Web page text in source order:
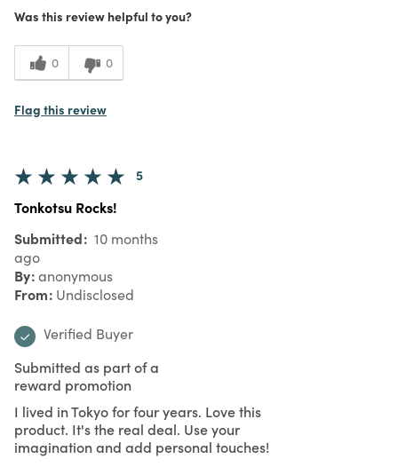
Was this review helpful to you?
0 0
Flag this review
5
Tonkotsu Rocks!
Submitted 10 months
ago
By anonymous
From Undisclosed
Verified Buyer
Submitted as part of a
reward promotion
I lived in Tokyo for four years. Love this
product. It's the real deal. Use your
imagination and add personal touches!